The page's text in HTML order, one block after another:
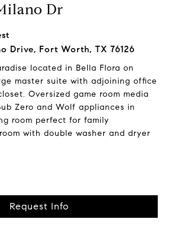
Dr
Drive, Fort Worth, TX 76126
located in Bella Flora on
master suite with adjoining office
Oversized game room media
Zero and Wolf appliances in
room perfect for family
with double washer and dryer
Request Info